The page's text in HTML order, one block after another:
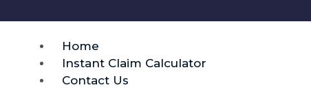
Home
Instant Claim Calculator
Contact Us